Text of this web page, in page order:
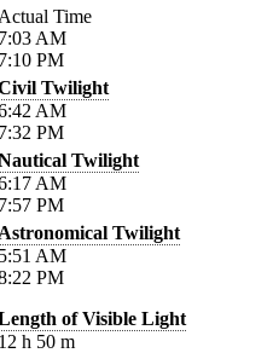
Time
AM
PM
Twilight
AM
PM
Twilight
AM
PM
Twilight
AM
PM
of Visible Light
h 50 m